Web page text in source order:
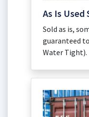
As Is
Sold as is,
guaranteed
Water Tight).